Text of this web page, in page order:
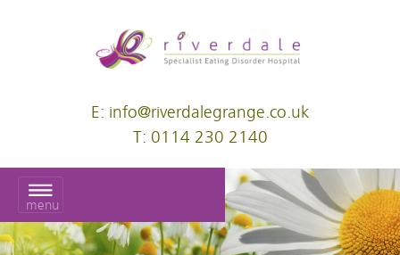
T: 0114 230 2140
E: info@riverdalegrange.co.uk
menu